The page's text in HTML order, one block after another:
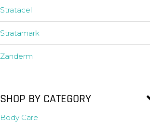
Stratacel
Stratamark
Zanderm
SHOP BY CATEGORY
Body Care